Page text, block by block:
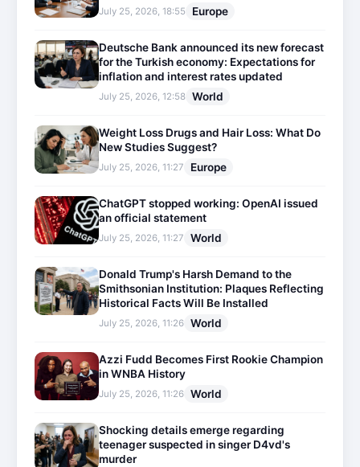
July 25, 2026, 18:55 Europe
Deutsche Bank announced its new forecast
for the Turkish economy: Expectations for
inflation and interest rates updated
July 25, 2026, 12:58 World
Weight Loss Drugs and Hair Loss: What Do
New Studies Suggest?
July 25, 2026, 11:27 Europe
ChatGPT stopped working: OpenAI issued
an official statement
July 25, 2026, 11:27 World
Donald Trump's Harsh Demand to the
Smithsonian Institution: Plaques Reflecting
Historical Facts Will Be Installed
July 25, 2026, 11:26 World
Azzi Fudd Becomes First Rookie Champion
in WNBA History
July 25, 2026, 11:26 World
Shocking details emerge regarding
teenager suspected in singer D4vd's
murder